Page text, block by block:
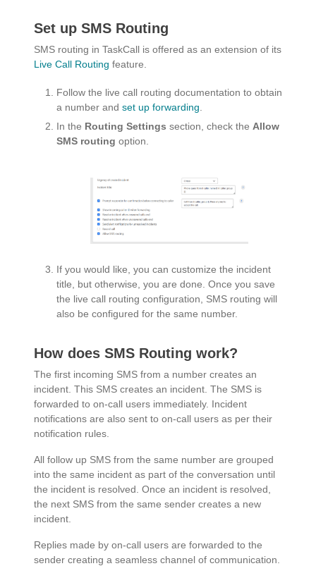
Set up SMS Routing
SMS routing in TaskCall is offered as an extension of its
Live Call Routing feature.
Follow the live call routing documentation to obtain
a number and set up forwarding
In the Routing Settings section, check the Allow
SMS routing option.
If you would like, you can customize the incident
title, but otherwise, you are done. Once you save
the live call routing configuration, SMS routing will
also be configured for the same number.
How does SMS Routing work?
The first incoming SMS from a number creates an
incident. This SMS creates an incident. The SMS is
forwarded to on-call users immediately. Incident
notifications are also sent to on-call users as per their
notification rules.
All follow up SMS from the same number are grouped
into the same incident as part of the conversation until
the incident is resolved. Once an incident is resolved,
the next SMS from the same sender creates a new
incident.
Replies made by on-call users are forwarded to the
sender creating a seamless channel of communication.